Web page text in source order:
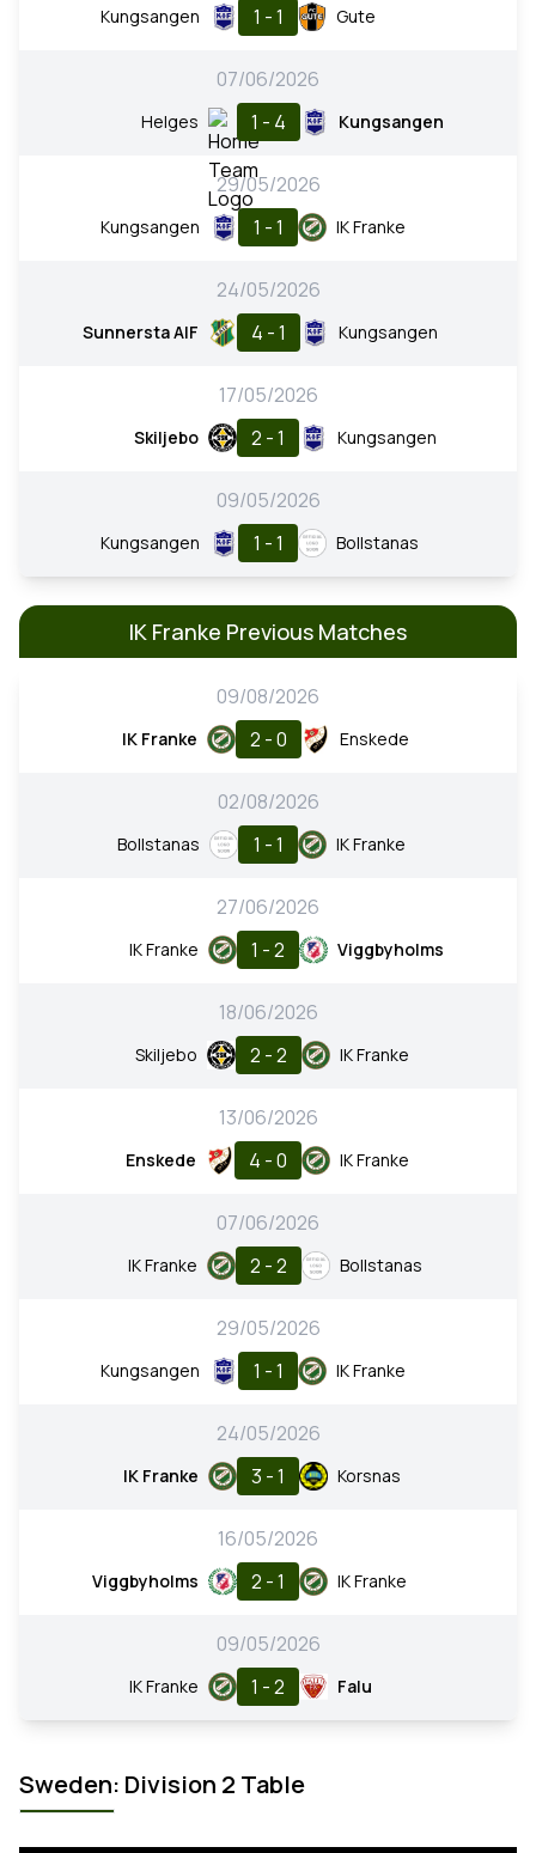
Kungsangen 1 - 1 Gute
07/06/2026
Helges 1 - 4 Kungsangen
29/05/2026
Kungsangen 1 - 1 IK Franke
24/05/2026
Sunnersta AIF 4 - 1 Kungsangen
17/05/2026
Skiljebo 2 - 1 Kungsangen
09/05/2026
Kungsangen 1 - 1 Bollstanas
IK Franke Previous Matches
09/08/2026
IK Franke 2 - 0 Enskede
02/08/2026
Bollstanas 1 - 1 IK Franke
27/06/2026
IK Franke 1 - 2 Viggbyholms
18/06/2026
Skiljebo 2 - 2 IK Franke
13/06/2026
Enskede 4 - 0 IK Franke
07/06/2026
IK Franke 2 - 2 Bollstanas
29/05/2026
Kungsangen 1 - 1 IK Franke
24/05/2026
IK Franke 3 - 1 Korsnas
16/05/2026
Viggbyholms 2 - 1 IK Franke
09/05/2026
IK Franke 1 - 2 Falu
Sweden: Division 2 Table